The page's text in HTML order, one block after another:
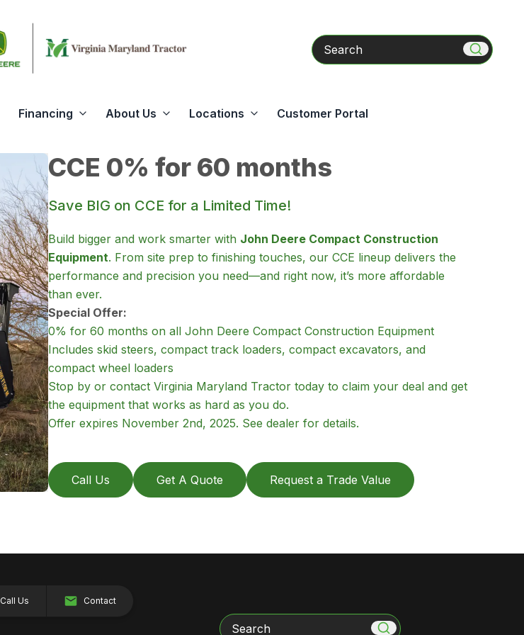
Search
Financing About Us Locations Customer Portal
CCE 0% for 60 months
Save BIG on CCE for a Limited Time!
Build bigger and work smarter with John Deere Compact Construction
Equipment. From site prep to finishing touches, our CCE lineup delivers the
performance and precision you need—and right now, it’s more affordable
than ever.
Special Offer:
0% for 60 months on all John Deere Compact Construction Equipment
Includes skid steers, compact track loaders, compact excavators, and
compact wheel loaders
Stop by or contact Virginia Maryland Tractor today to claim your deal and get
the equipment that works as hard as you do.
Offer expires November 2nd, 2025. See dealer for details.
Call Us Get A Quote Request a Trade Value
Call Us Contact
Search